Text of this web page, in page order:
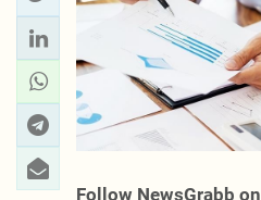
Follow NewsGrabb on